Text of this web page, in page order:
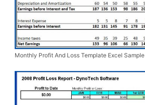
Monthly Profit And Loss Template Excel Sample